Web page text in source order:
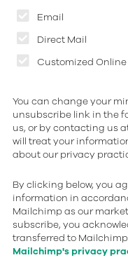
Email
Direct Mail
Customized
You can change your
unsubscribe link in the
us, or by contacting us
will treat your
about our privacy
By clicking below, you
information in
Mailchimp as our
subscribe, you
transferred to
Mailchimp's privacy